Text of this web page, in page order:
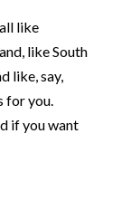
like
like South
like, say,
for you.
if you want